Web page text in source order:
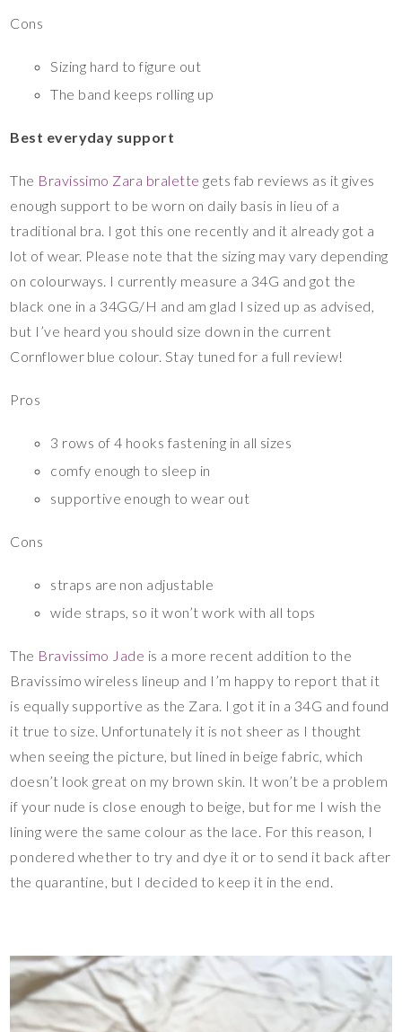
Cons
Sizing hard to figure out
The band keeps rolling up
Best everyday support
The Bravissimo Zara bralette gets fab reviews as it gives
enough support to be worn on daily basis in lieu of a
traditional bra. I got this one recently and it already got a
lot of wear. Please note that the sizing may vary depending
on colourways. I currently measure a 34G and got the
black one in a 34GG/H and am glad I sized up as advised,
but I’ve heard you should size down in the current
Cornflower blue colour. Stay tuned for a full review!
Pros
3 rows of 4 hooks fastening in all sizes
comfy enough to sleep in
supportive enough to wear out
Cons
straps are non adjustable
wide straps, so it won’t work with all tops
The Bravissimo Jade is a more recent addition to the
Bravissimo wireless lineup and I’m happy to report that it
is equally supportive as the Zara. I got it in a 34G and found
it true to size. Unfortunately it is not sheer as I thought
when seeing the picture, but lined in beige fabric, which
doesn’t look great on my brown skin. It won’t be a problem
if your nude is close enough to beige, but for me I wish the
lining were the same colour as the lace. For this reason, I
pondered whether to try and dye it or to send it back after
the quarantine, but I decided to keep it in the end.